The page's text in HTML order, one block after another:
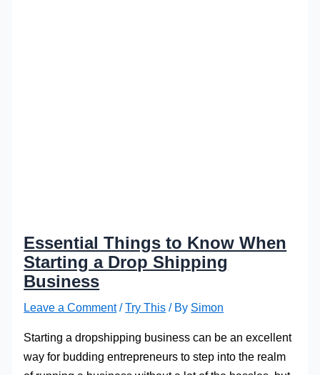
Essential Things to Know When
Starting a Drop Shipping
Business
Leave a Comment /Try This / By Simon
Starting a dropshipping business can be an excellent
way for budding entrepreneurs to step into the realm